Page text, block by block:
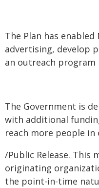
The Plan has enabled
advertising, develop
an outreach program
The Government is
with additional
reach more people
/Public Release. This
originating
the point-in-time